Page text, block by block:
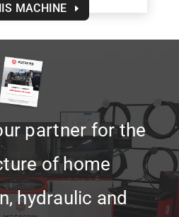
MACHINE
partner for the
of home
hydraulic and